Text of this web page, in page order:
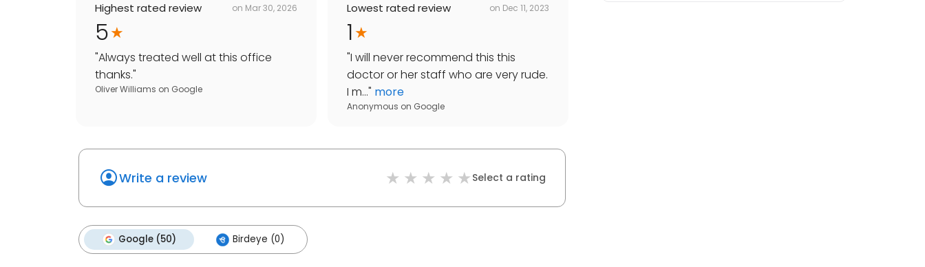
Highest rated review on Mar 30, 2026
5
"Always treated well at this office
thanks."
Oliver Williams on Google
Lowest rated review on Dec 11, 2023
1
"I will never recommend this this
doctor or her staff who are very rude.
I m..." more
Anonymous on Google
Write a review Select a rating
Google (50) Birdeye (0)